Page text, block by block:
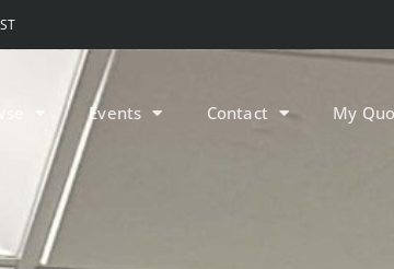
Events Contact My